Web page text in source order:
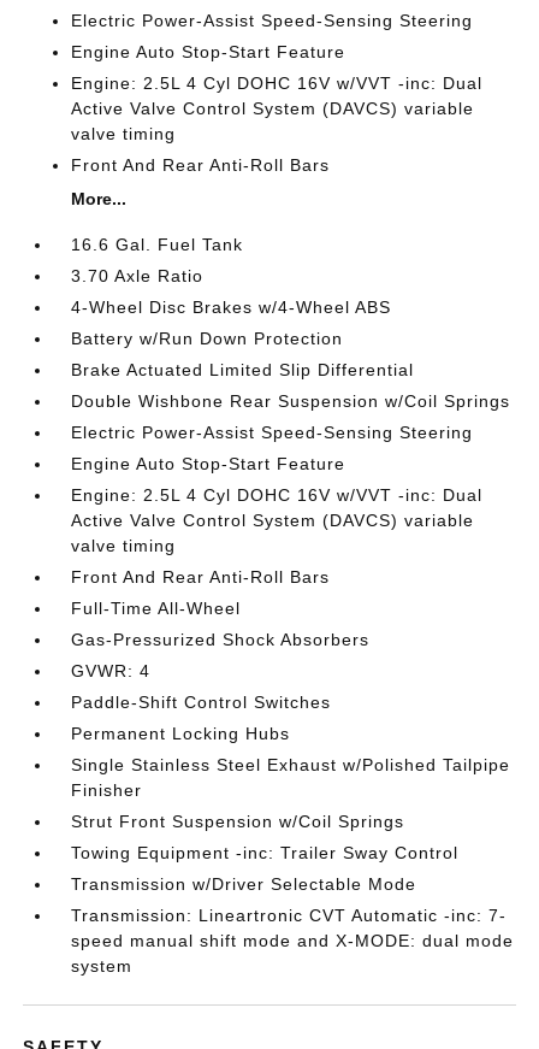
Electric Power-Assist Speed-Sensing Steering
Engine Auto Stop-Start Feature
Engine: 2.5L 4 Cyl DOHC 16V w/VVT -inc: Dual
Active Valve Control System (DAVCS) variable
valve timing
Front And Rear Anti-Roll Bars
More...
16.6 Gal. Fuel Tank
3.70 Axle Ratio
4-Wheel Disc Brakes w/4-Wheel ABS
Battery w/Run Down Protection
Brake Actuated Limited Slip Differential
Double Wishbone Rear Suspension w/Coil Springs
Electric Power-Assist Speed-Sensing Steering
Engine Auto Stop-Start Feature
Engine: 2.5L 4 Cyl DOHC 16V w/VVT -inc: Dual
Active Valve Control System (DAVCS) variable
valve timing
Front And Rear Anti-Roll Bars
Full-Time All-Wheel
Gas-Pressurized Shock Absorbers
GVWR: 4
Paddle-Shift Control Switches
Permanent Locking Hubs
Single Stainless Steel Exhaust w/Polished Tailpipe
Finisher
Strut Front Suspension w/Coil Springs
Towing Equipment -inc: Trailer Sway Control
Transmission w/Driver Selectable Mode
Transmission: Lineartronic CVT Automatic -inc: 7-
speed manual shift mode and X-MODE: dual mode
system